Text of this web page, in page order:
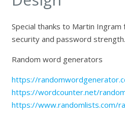
Special thanks to Martin
security and password strength.
Random word generators
https://
https://wordcounter.net/
https://www.randomlists.com/